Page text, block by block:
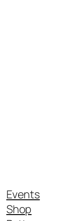
Events
Shop